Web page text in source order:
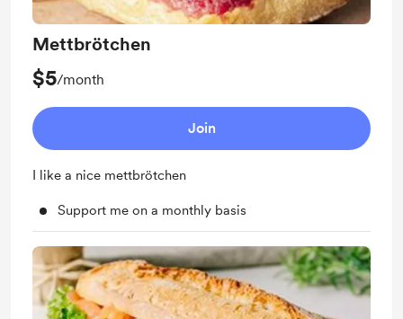
Mettbrötchen
$5/month
Join
I like a nice mettbrötchen
Support me on a monthly basis